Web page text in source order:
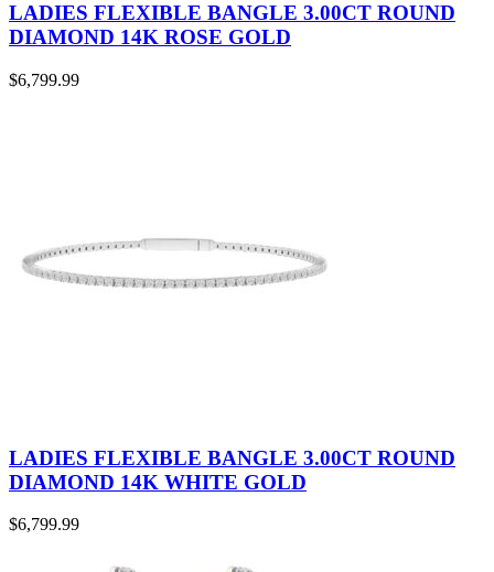
LADIES FLEXIBLE BANGLE 3.00CT ROUND
DIAMOND 14K ROSE GOLD
$6,799.99
LADIES FLEXIBLE BANGLE 3.00CT ROUND
DIAMOND 14K WHITE GOLD
$6,799.99